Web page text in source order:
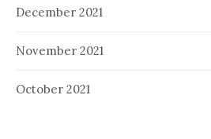
December 2021
November 2021
October 2021